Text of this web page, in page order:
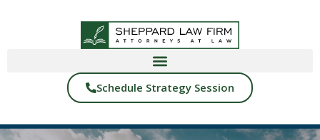
Schedule Strategy Session